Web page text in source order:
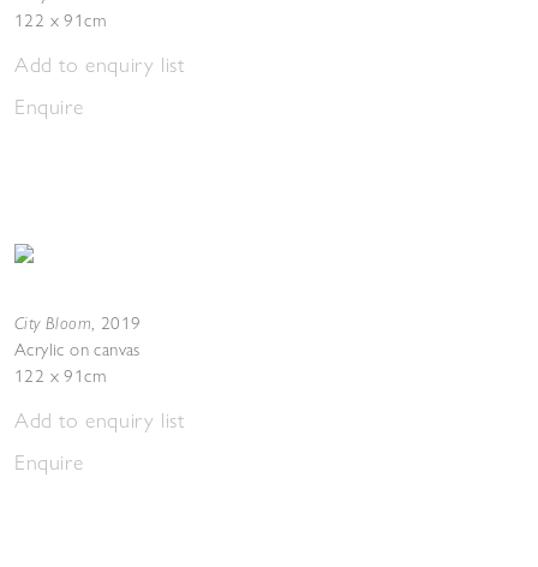
122 x 91cm
Add to enquiry list
Enquire
City Bloom, 2019
Acrylic on canvas
122 x 91cm
Add to enquiry list
Enquire